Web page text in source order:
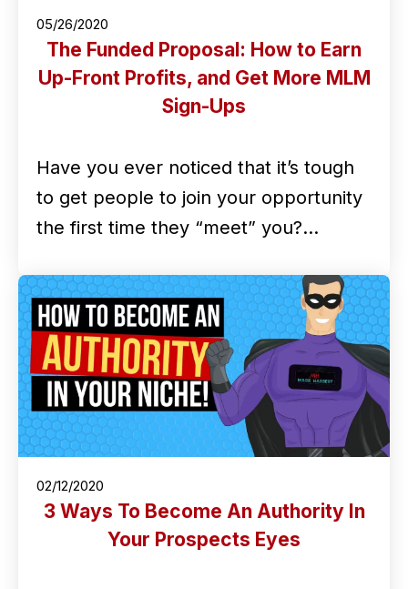
05/26/2020
The Funded Proposal: How to Earn
Up-Front Profits, and Get More MLM
Sign-Ups
Have you ever noticed that it’s tough
to get people to join your opportunity
the first time they “meet” you?…
02/12/2020
3 Ways To Become An Authority In
Your Prospects Eyes